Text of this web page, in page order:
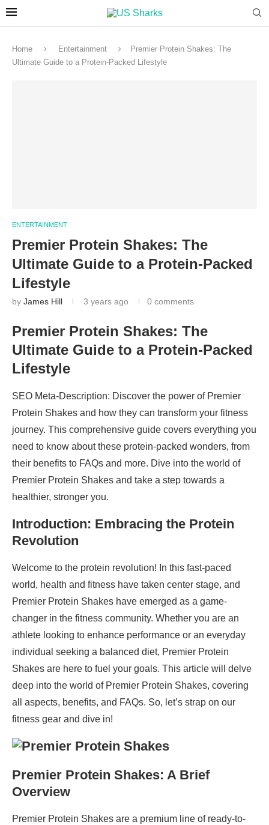
Home Entertainment
Premier Protein Shakes: The
Ultimate Guide to a Protein-Packed Lifestyle
ENTERTAINMENT
Premier Protein Shakes: The
Ultimate Guide to a Protein-Packed
Lifestyle
by James Hill 3 years ago 0 comments
Premier Protein Shakes: The
Ultimate Guide to a Protein-Packed
Lifestyle
SEO Meta-Description: Discover the power of Premier
Protein Shakes and how they can transform your fitness
journey. This comprehensive guide covers everything you
need to know about these protein-packed wonders, from
their benefits to FAQs and more. Dive into the world of
Premier Protein Shakes and take a step towards a
healthier, stronger you.
Introduction: Embracing the Protein
Revolution
Welcome to the protein revolution! In this fast-paced
world, health and fitness have taken center stage, and
Premier Protein Shakes have emerged as a game-
changer in the fitness community. Whether you are an
athlete looking to enhance performance or an everyday
individual seeking a balanced diet, Premier Protein
Shakes are here to fuel your goals. This article will delve
deep into the world of Premier Protein Shakes, covering
all aspects, benefits, and FAQs. So, let’s strap on our
fitness gear and dive in!
Premier Protein Shakes: A Brief
Overview
Premier Protein Shakes are a premium line of ready-to-